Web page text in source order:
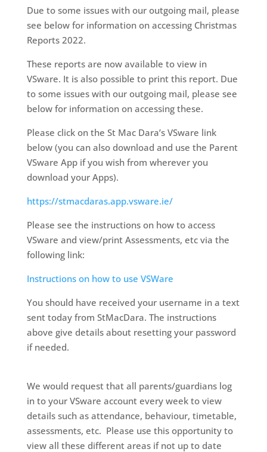
Due to some issues with our outgoing mail, please
see below for information on accessing Christmas
Reports 2022.
These reports are now available to view in
VSware. It is also possible to print this report. Due
to some issues with our outgoing mail, please see
below for information on accessing these.
Please click on the St Mac Dara’s VSware link
below (you can also download and use the Parent
VSware App if you wish from wherever you
download your Apps).
https://stmacdaras.app.vsware.ie/
Please see the instructions on how to access
VSware and view/print Assessments, etc via the
following link:
Instructions on how to use VSWare
You should have received your username in a text
sent today from StMacDara. The instructions
above give details about resetting your password
if needed.
We would request that all parents/guardians log
in to your VSware account every week to view
details such as attendance, behaviour, timetable,
assessments, etc. Please use this opportunity to
view all these different areas if not up to date